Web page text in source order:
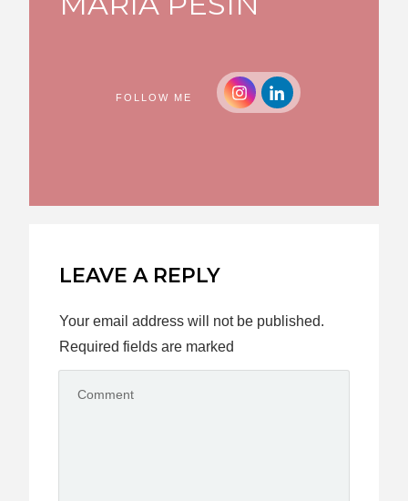
FOLLOW ME
LEAVE A REPLY
Your email address will not be published.
Required fields are marked